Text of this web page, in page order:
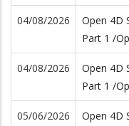
04/08/2026
Open 4D
Part 1 /
04/08/2026
Open 4D
Part 1 /
05/06/2026
Open 4D